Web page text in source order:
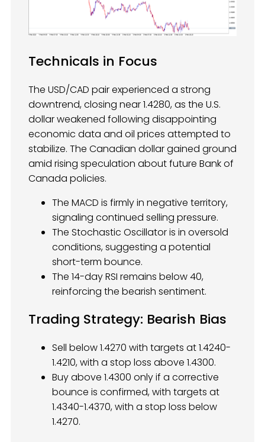
Technicals in Focus
The USD/CAD pair experienced a strong
downtrend, closing near 1.4280, as the U.S.
dollar weakened following disappointing
economic data and oil prices attempted to
stabilize. The Canadian dollar gained ground
amid rising speculation about future Bank of
Canada policies.
The MACD is firmly in negative territory,
signaling continued selling pressure.
The Stochastic Oscillator is in oversold
conditions, suggesting a potential
short-term bounce.
The 14-day RSI remains below 40,
reinforcing the bearish sentiment.
Trading Strategy: Bearish Bias
Sell below 1.4270 with targets at 1.4240-
1.4210, with a stop loss above 1.4300.
Buy above 1.4300 only if a corrective
bounce is confirmed, with targets at
1.4340-1.4370, with a stop loss below
1.4270.